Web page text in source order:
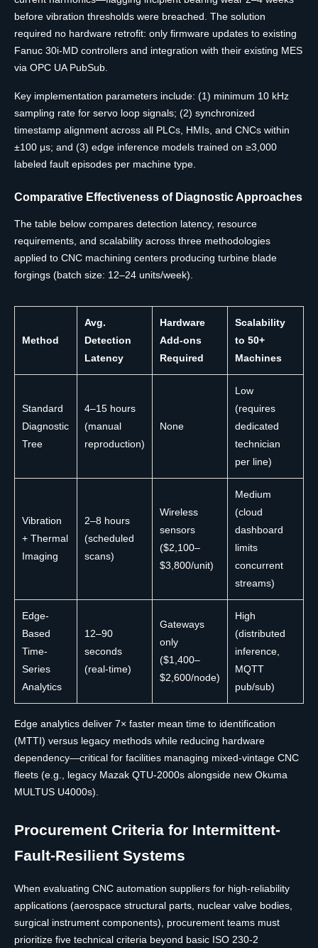
before vibration thresholds were breached. The solution
required no hardware retrofit: only firmware updates to existing
Fanuc 30i-MD controllers and integration with their existing MES
via OPC UA PubSub.
Key implementation parameters include: (1) minimum 10 kHz
sampling rate for servo loop signals; (2) synchronized
timestamp alignment across all PLCs, HMIs, and CNCs within
±100 μs; and (3) edge inference models trained on ≥3,000
labeled fault episodes per machine type.
Comparative Effectiveness of Diagnostic Approaches
The table below compares detection latency, resource
requirements, and scalability across three methodologies
applied to CNC machining centers producing turbine blade
forgings (batch size: 12–24 units/week).
Method
Avg.
Detection
Latency
Hardware
Add-ons
Required
Scalability
to 50+
Machines
Standard
Diagnostic
Tree
4–15 hours
(manual
reproduction)
None
Low
(requires
dedicated
technician
per line)
Vibration
+ Thermal
Imaging
2–8 hours
(scheduled
scans)
Wireless
sensors
($2,100–
$3,800/unit)
Medium
(cloud
dashboard
limits
concurrent
streams)
Edge-
Based
Time-
Series
Analytics
12–90
seconds
(real-time)
Gateways
only
($1,400–
$2,600/node)
High
(distributed
inference,
MQTT
pub/sub)
Edge analytics deliver 7× faster mean time to identification
(MTTI) versus legacy methods while reducing hardware
dependency—critical for facilities managing mixed-vintage CNC
fleets (e.g., legacy Mazak QTU-2000s alongside new Okuma
MULTUS U4000s).
Procurement Criteria for Intermittent-
Fault-Resilient Systems
When evaluating CNC automation suppliers for high-reliability
applications (aerospace structural parts, nuclear valve bodies,
surgical instrument components), procurement teams must
prioritize five technical criteria beyond basic ISO 230-2